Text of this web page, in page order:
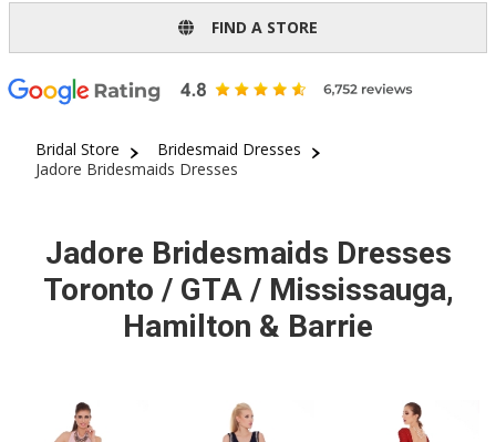
FIND A STORE
Bridal Store
Bridesmaid Dresses
Jadore Bridesmaids Dresses
Jadore Bridesmaids Dresses
Toronto / GTA / Mississauga,
Hamilton & Barrie